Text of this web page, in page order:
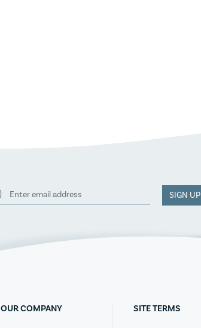
SIGN UP
OUR COMPANY SITE TERMS